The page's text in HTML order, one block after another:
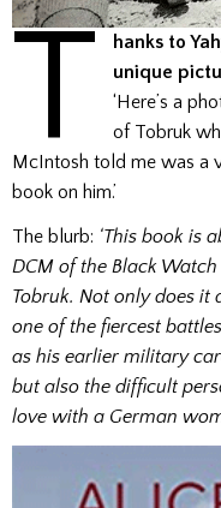
T
hanks to
unique
‘Here’s a
of Tobruk
McIntosh told me was a
book on him.’
The blurb: ‘This book is
DCM of the Black
Tobruk. Not only does it
one of the fiercest
as his earlier military
but also the difficult
love with a German